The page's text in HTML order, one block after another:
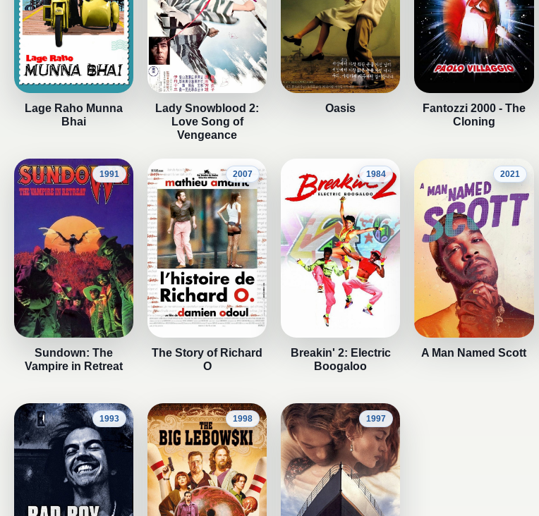
Lage Raho Munna
Bhai
Lady Snowblood 2:
Love Song of
Vengeance
Oasis
Fantozzi 2000 - The
Cloning
1991
Sundown: The
Vampire in Retreat
2007
The Story of Richard
O
1984
Breakin' 2: Electric
Boogaloo
2021
A Man Named Scott
1993 1998 1997